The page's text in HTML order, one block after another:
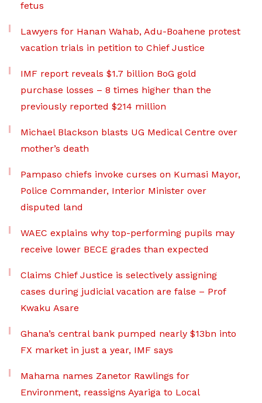
fetus
Lawyers for Hanan Wahab, Adu-Boahene protest
vacation trials in petition to Chief Justice
IMF report reveals $1.7 billion BoG gold
purchase losses – 8 times higher than the
previously reported $214 million
Michael Blackson blasts UG Medical Centre over
mother’s death
Pampaso chiefs invoke curses on Kumasi Mayor,
Police Commander, Interior Minister over
disputed land
WAEC explains why top-performing pupils may
receive lower BECE grades than expected
Claims Chief Justice is selectively assigning
cases during judicial vacation are false – Prof
Kwaku Asare
Ghana’s central bank pumped nearly $13bn into
FX market in just a year, IMF says
Mahama names Zanetor Rawlings for
Environment, reassigns Ayariga to Local